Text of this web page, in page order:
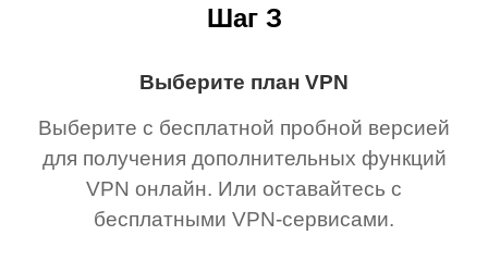
Выберите план VPN
Выберите с бесплатной пробной версией
для получения дополнительных функций
VPN онлайн. Или оставайтесь с
бесплатными VPN-сервисами.
Шаг З